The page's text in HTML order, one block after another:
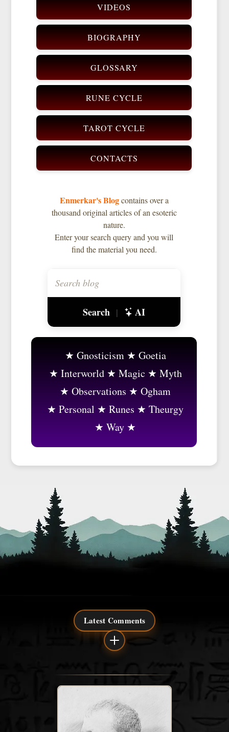
VIDEOS
BIOGRAPHY
GLOSSARY
RUNE CYCLE
TAROT CYCLE
CONTACTS
Enmerkar's Blogcontains over a
thousand original articles of an esoteric
nature.
Enter your search query and you will
find the material you need.
Search | AI
Gnosticism
Goetia
Interworld
Magic
Myth
Observations
Ogham
Personal
Runes
Theurgy
Way